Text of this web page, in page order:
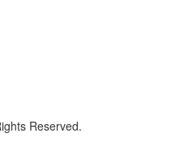
Reserved.